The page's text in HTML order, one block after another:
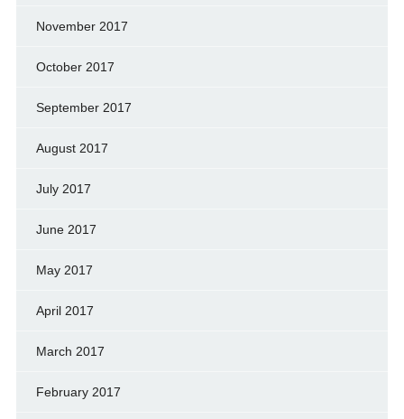
November 2017
October 2017
September 2017
August 2017
July 2017
June 2017
May 2017
April 2017
March 2017
February 2017